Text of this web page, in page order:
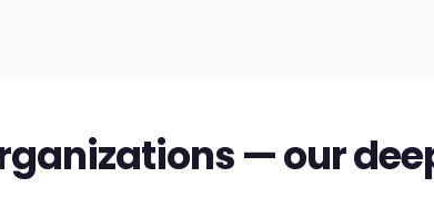
— our